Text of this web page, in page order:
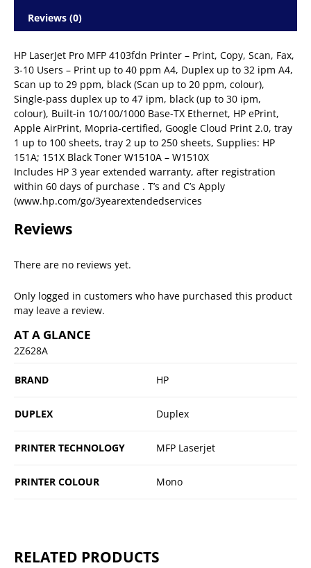
Reviews (0)
HP LaserJet Pro MFP 4103fdn Printer – Print, Copy, Scan, Fax,
3-10 Users – Print up to 40 ppm A4, Duplex up to 32 ipm A4,
Scan up to 29 ppm, black (Scan up to 20 ppm, colour),
Single-pass duplex up to 47 ipm, black (up to 30 ipm,
colour), Built-in 10/100/1000 Base-TX Ethernet, HP ePrint,
Apple AirPrint, Mopria-certified, Google Cloud Print 2.0, tray
1 up to 100 sheets, tray 2 up to 250 sheets, Supplies: HP
151A; 151X Black Toner W1510A – W1510X
Includes HP 3 year extended warranty, after registration
within 60 days of purchase . T’s and C’s Apply
(www.hp.com/go/3yearextendedservices
Reviews
There are no reviews yet.
Only logged in customers who have purchased this product
may leave a review.
AT A GLANCE
2Z628A
BRAND HP
DUPLEX Duplex
PRINTER TECHNOLOGY MFP Laserjet
PRINTER COLOUR Mono
RELATED PRODUCTS